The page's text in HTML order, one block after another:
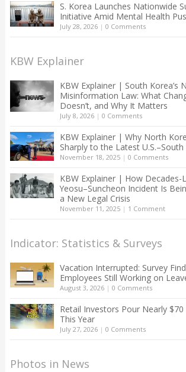
S. Korea Launches Nationwide
Initiative Amid Mental Health
July 28, 2026| 0 Comments
KBW Explainer
KBW Explainer | South Korea’s
Misinformation Law: What
Doesn’t, and Why It Matters
July 8, 2026| 0 Comments
KBW Explainer | Why North
Sharply to the Latest
November 18, 2025| 0 Comments
KBW Explainer | How Decades-
Yeosu–Suncheon Incident Is
a New Legal Crisis
November 11, 2025| 1 Comment
Indicator: Statistics & Surveys
Vacation Interrupted: Survey
Employees Still Working on
August 3, 2026| 0 Comments
Retail Investors Pour Nearly
This Year
July 27, 2026| 0 Comments
Photos in News